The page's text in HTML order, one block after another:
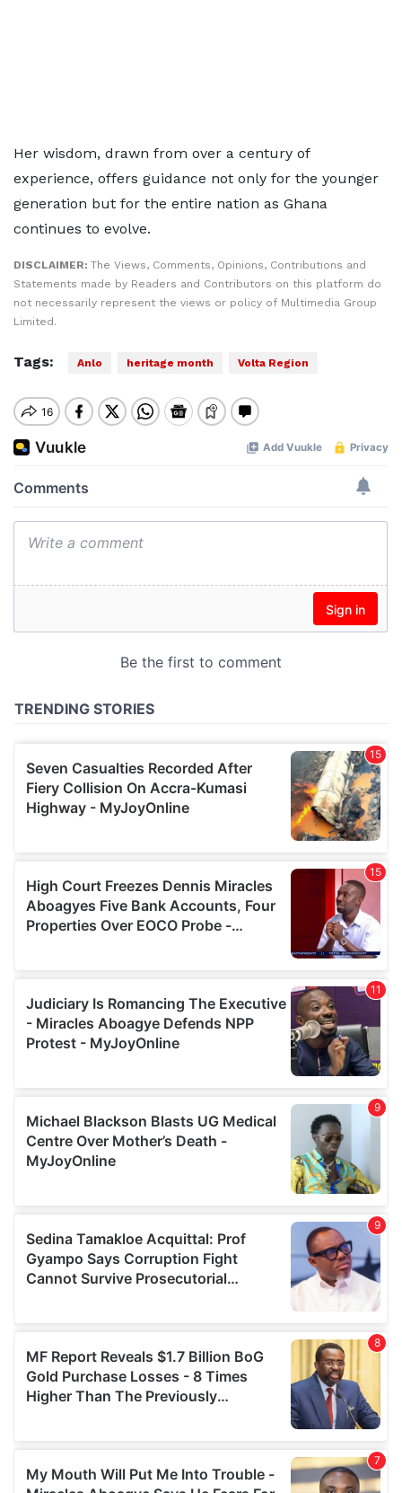
Her wisdom, drawn from over a century of
experience, offers guidance not only for the younger
generation but for the entire nation as Ghana
continues to evolve.
DISCLAIMER: The Views, Comments, Opinions, Contributions and
Statements made by Readers and Contributors on this platform do
not necessarily represent the views or policy of Multimedia Group
Limited.
Tags: Anlo heritage month Volta Region